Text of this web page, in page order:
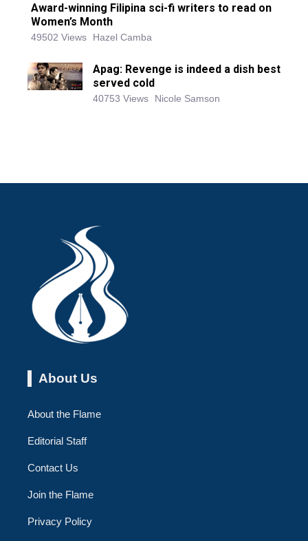
Award-winning Filipina sci-fi writers to read on
Women’s Month
49502 Views Hazel Camba
Apag: Revenge is indeed a dish best
served cold
40753 Views Nicole Samson
About Us
About the Flame
Editorial Staff
Contact Us
Join the Flame
Privacy Policy